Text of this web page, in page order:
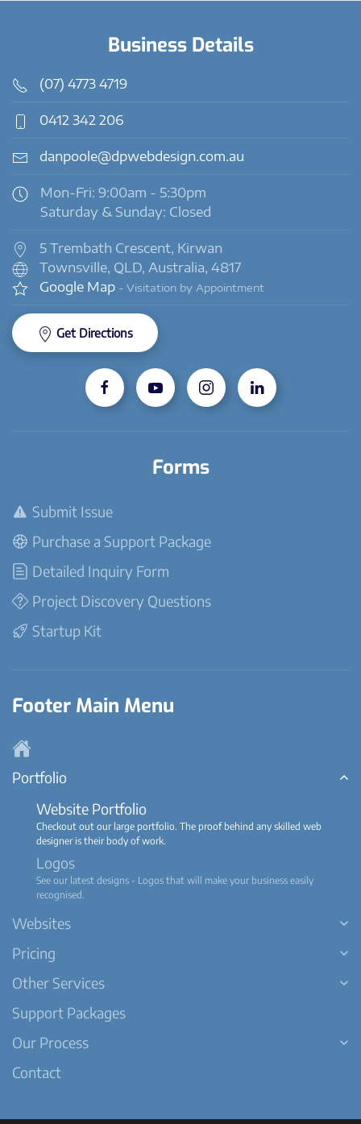
Business Details
(07) 4773 4719
0412 342 206
danpoole@dpwebdesign.com.au
Mon-Fri: 9:00am - 5:30pm
Saturday & Sunday: Closed
5 Trembath Crescent, Kirwan
Townsville, QLD, Australia, 4817
Google Map - Visitation by Appointment
Get Directions
Forms
Submit Issue
Purchase a Support Package
Detailed Inquiry Form
Project Discovery Questions
Startup Kit
Footer Main Menu
Portfolio
Website Portfolio
Checkout out our large portfolio. The proof behind any skilled web
designer is their body of work.
Logos
See our latest designs - Logos that will make your business easily
recognised.
Websites
Pricing
Other Services
Support Packages
Our Process
Contact